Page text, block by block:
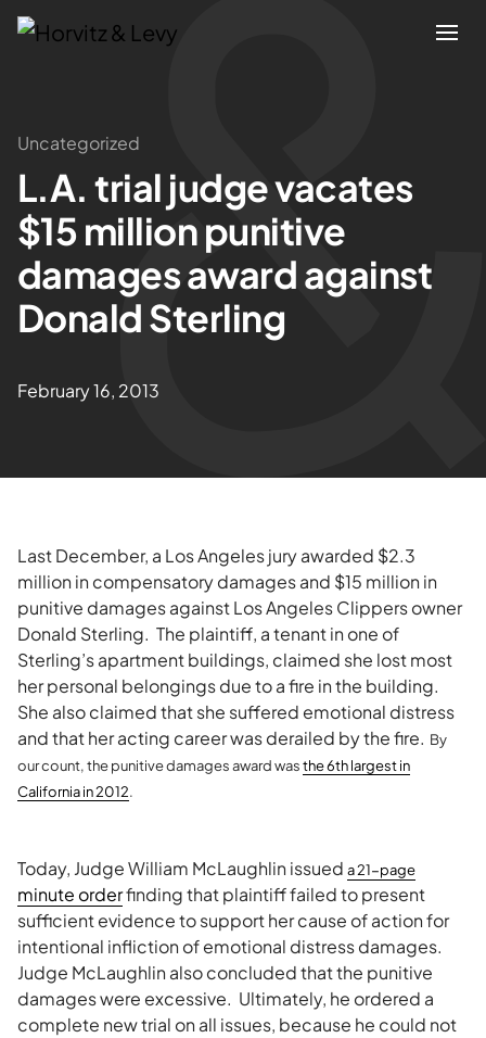
Attorneys
Practices
Results
About
Blogs
Uncategorized
L.A. trial judge vacates
$15 million punitive
damages award against
Donald Sterling
February 16, 2013
Last December, a Los Angeles jury awarded $2.3
million in compensatory damages and $15 million in
punitive damages against Los Angeles Clippers owner
Donald Sterling. The plaintiff, a tenant in one of
Sterling’s apartment buildings, claimed she lost most
her personal belongings due to a fire in the building.
She also claimed that she suffered emotional distress
and that her acting career was derailed by the fire. By
our count, the punitive damages award wasthe 6th largest in
California in 2012.
Today, Judge William McLaughlin issued a 21-page
minute orderfinding that plaintiff failed to present
sufficient evidence to support her cause of action for
intentional infliction of emotional distress damages.
Judge McLaughlin also concluded that the punitive
damages were excessive. Ultimately, he ordered a
complete new trial on all issues, because he could not